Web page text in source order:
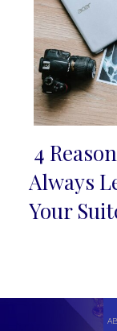
Section
Heading
4
Always
Your